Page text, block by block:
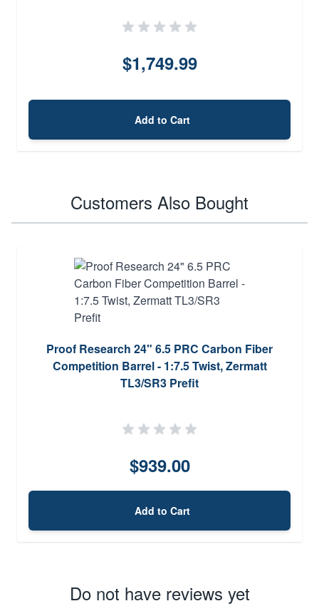
$1,749.99
Add to Cart
Customers Also Bought
Proof Research 24" 6.5 PRC Carbon Fiber
Competition Barrel - 1:7.5 Twist, Zermatt
TL3/SR3 Prefit
$939.00
Add to Cart
Do not have reviews yet